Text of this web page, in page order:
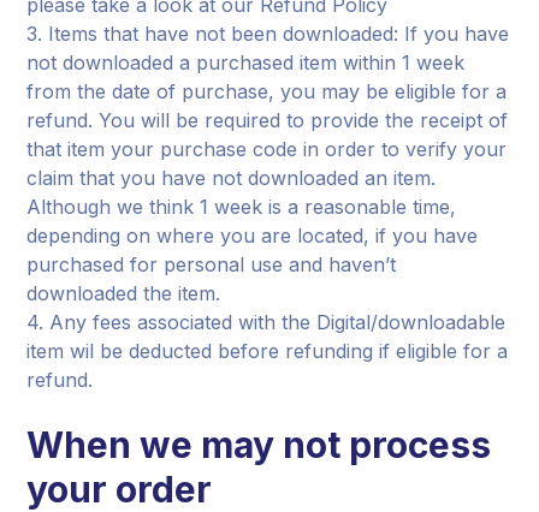
please take a look at our Refund Policy
3. Items that have not been downloaded: If you have
not downloaded a purchased item within 1 week
from the date of purchase, you may be eligible for a
refund. You will be required to provide the receipt of
that item your purchase code in order to verify your
claim that you have not downloaded an item.
Although we think 1 week is a reasonable time,
depending on where you are located, if you have
purchased for personal use and haven’t
downloaded the item.
4. Any fees associated with the Digital/downloadable
item wil be deducted before refunding if eligible for a
refund.
When we may not process
your order